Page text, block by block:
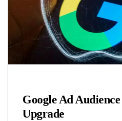
Google Ad
Upgrade